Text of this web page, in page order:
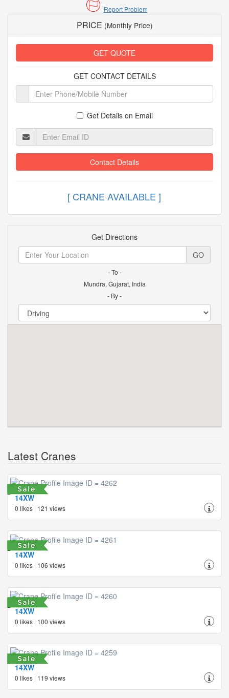
Report Problem
PRICE (Monthly Price)
GET QUOTE
GET CONTACT DETAILS
Get Details on Email
Contact Details
[ CRANE AVAILABLE ]
Get Directions
GO
- To -
Mundra, Gujarat, India
- By -
Latest Cranes
14XW
0 likes | 121 views
14XW
0 likes | 106 views
14XW
0 likes | 100 views
14XW
0 likes | 119 views